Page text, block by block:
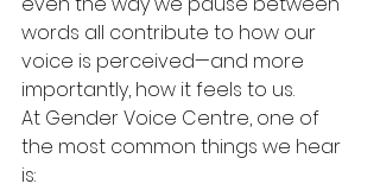
words all contribute to how our
voice is perceived—and more
importantly, how it feels to us.
At Gender Voice Centre, one of
the most common things we hear
is: